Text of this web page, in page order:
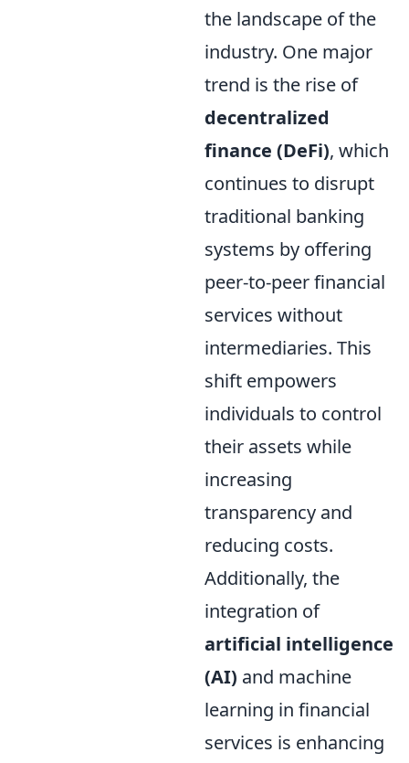
the landscape of the
industry. One major
trend is the rise of
decentralized
finance (DeFi), which
continues to disrupt
traditional banking
systems by offering
peer-to-peer financial
services without
intermediaries. This
shift empowers
individuals to control
their assets while
increasing
transparency and
reducing costs.
Additionally, the
integration of
artificial intelligence
(AI) and machine
learning in financial
services is enhancing